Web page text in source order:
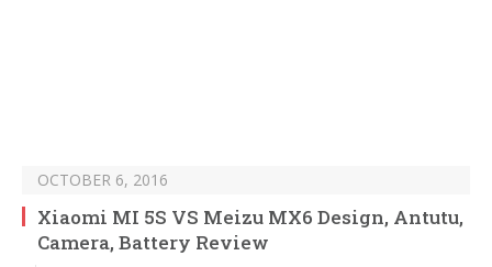
OCTOBER 6, 2016
Xiaomi MI 5S VS Meizu MX6 Design, Antutu,
Camera, Battery Review